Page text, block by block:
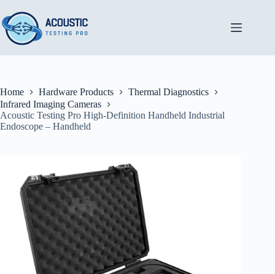
to
content
Home Hardware Products
Thermal Diagnostics
Infrared Imaging Cameras
Acoustic Testing Pro High-Definition Handheld Industrial
Endoscope – Handheld